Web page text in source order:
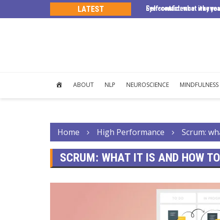
LATEST Eye contact: what it
Self-confidence: why
HOMEABOUT NLP NEUROSCIENCE MINDFULNESS
Home High Performance Scrum:
SCRUM: WHAT IT IS AND HOW